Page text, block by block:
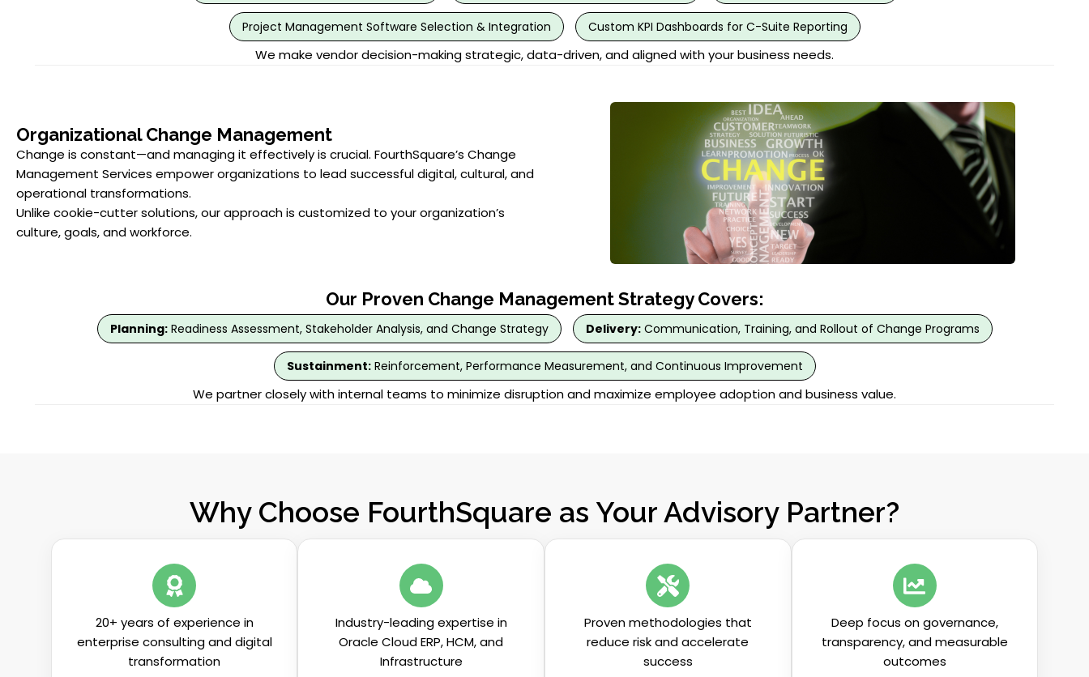
Project Management Software Selection & Integration Custom KPI Dashboards for C-Suite Reporting
We make vendor decision-making strategic, data-driven, and aligned with your business needs.
Organizational Change Management
Change is constant—and managing it effectively is crucial. FourthSquare’s Change
Management Services empower organizations to lead successful digital, cultural, and
operational transformations.
Unlike cookie-cutter solutions, our approach is customized to your organization’s
culture, goals, and workforce.
Our Proven Change Management Strategy Covers:
Planning:Readiness Assessment, Stakeholder Analysis, and Change Strategy Delivery:Communication, Training, and Rollout of Change Programs
Sustainment:Reinforcement, Performance Measurement, and Continuous Improvement
We partner closely with internal teams to minimize disruption and maximize employee adoption and business value.
Why Choose FourthSquare as Your Advisory Partner?
20+ years of experience in
enterprise consulting and digital
transformation
Industry-leading expertise in
Oracle Cloud ERP, HCM, and
Infrastructure
Proven methodologies that
reduce risk and accelerate
success
Deep focus on governance,
transparency, and measurable
outcomes